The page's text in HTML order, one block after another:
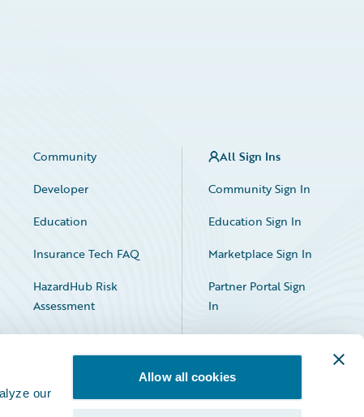
our
Allow all cookies
Community
Developer
Education
Insurance Tech FAQ
HazardHub Risk
Assessment
All Sign Ins
Community Sign In
Education Sign In
Marketplace Sign In
Partner Portal Sign
In